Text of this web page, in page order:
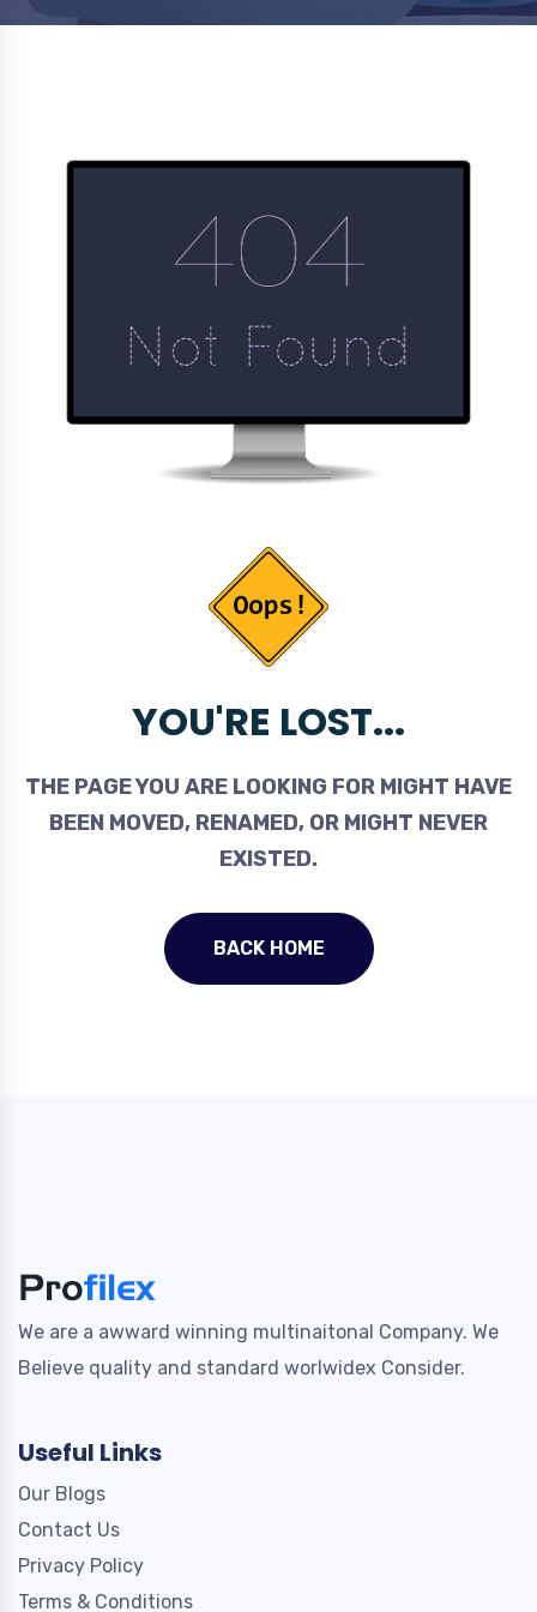
YOU'RE LOST...
THE PAGE YOU ARE LOOKING FOR MIGHT HAVE
BEEN MOVED, RENAMED, OR MIGHT NEVER
EXISTED.
BACK HOME
We are a awward winning multinaitonal Company. We
Believe quality and standard worlwidex Consider.
Useful Links
Our Blogs
Contact Us
Privacy Policy
Terms & Conditions